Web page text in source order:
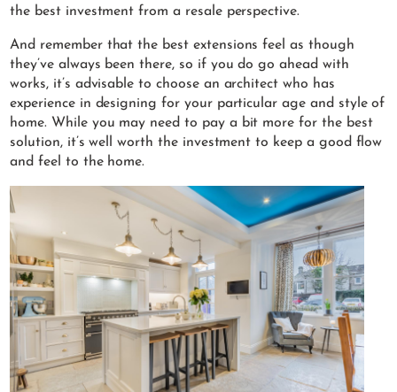
the best investment from a resale perspective.
And remember that the best extensions feel as though
they’ve always been there, so if you do go ahead with
works, it’s advisable to choose an architect who has
experience in designing for your particular age and style of
home. While you may need to pay a bit more for the best
solution, it’s well worth the investment to keep a good flow
and feel to the home.